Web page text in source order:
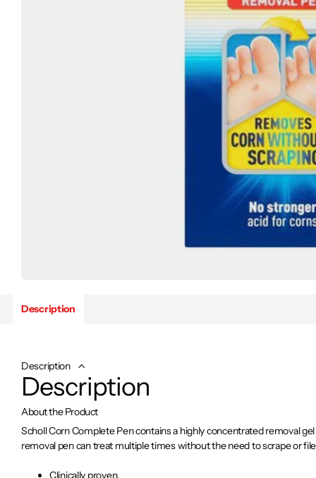
Description
Description
Description
About the Product
Scholl Corn Complete Pen contains a highly concentrated removal
removal pen can treat multiple times without the need to scrape or
Clinically proven.